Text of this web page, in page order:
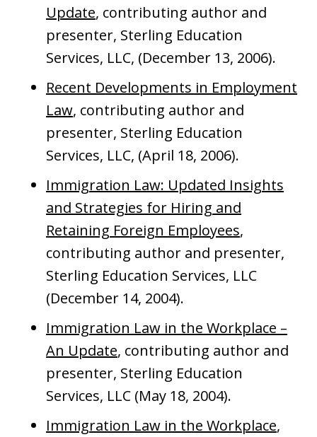
Update, contributing author and
presenter, Sterling Education
Services, LLC, (December 13, 2006).
Recent Developments in Employment
Law, contributing author and
presenter, Sterling Education
Services, LLC, (April 18, 2006).
Immigration Law: Updated Insights
and Strategies for Hiring and
Retaining Foreign Employees,
contributing author and presenter,
Sterling Education Services, LLC
(December 14, 2004).
Immigration Law in the Workplace –
An Update, contributing author and
presenter, Sterling Education
Services, LLC (May 18, 2004).
Immigration Law in the Workplace,